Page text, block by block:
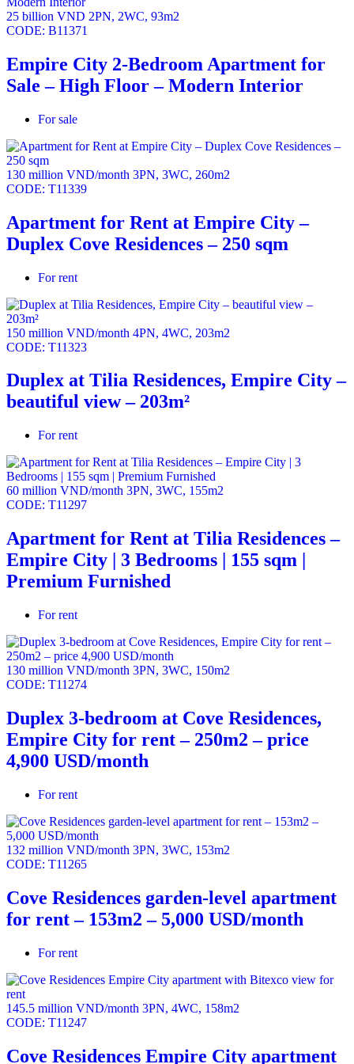
Empire City offers convenience and amenities.
25 billion VND 2PN, 2WC, 93m2
CODE: B11371
Empire City 2-Bedroom Apartment for
Sale – High Floor – Modern Interior
For sale
130 million VND/month 3PN, 3WC, 260m2
CODE: T11339
Apartment for Rent at Empire City –
Duplex Cove Residences – 250 sqm
For rent
150 million VND/month 4PN, 4WC, 203m2
CODE: T11323
Duplex at Tilia Residences, Empire City –
beautiful view – 203m²
For rent
60 million VND/month 3PN, 3WC, 155m2
CODE: T11297
Apartment for Rent at Tilia Residences –
Empire City | 3 Bedrooms | 155 sqm |
Premium Furnished
For rent
130 million VND/month 3PN, 3WC, 150m2
CODE: T11274
Duplex 3-bedroom at Cove Residences,
Empire City for rent – 250m2 – price
4,900 USD/month
For rent
132 million VND/month 3PN, 3WC, 153m2
CODE: T11265
Cove Residences garden-level apartment
for rent – 153m2 – 5,000 USD/month
For rent
145.5 million VND/month 3PN, 4WC, 158m2
CODE: T11247
Cove Residences Empire City apartment